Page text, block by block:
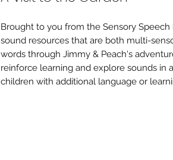
Brought to you from the Sensory
sound resources that are both multi-
words through Jimmy & Peach's
reinforce learning and explore sounds in
children with additional language or